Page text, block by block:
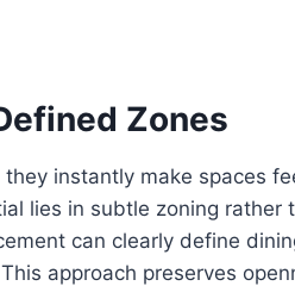
Zones
instantly make spaces
lies in subtle zoning rather
can clearly define
approach preserves